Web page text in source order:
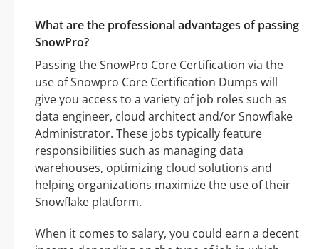
What are the professional advantages of passing
SnowPro?
Passing the SnowPro Core Certification via the
use of Snowpro Core Certification Dumps will
give you access to a variety of job roles such as
data engineer, cloud architect and/or Snowflake
Administrator. These jobs typically feature
responsibilities such as managing data
warehouses, optimizing cloud solutions and
helping organizations maximize the use of their
Snowflake platform.
When it comes to salary, you could earn a decent